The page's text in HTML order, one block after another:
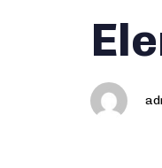
IN:
on: